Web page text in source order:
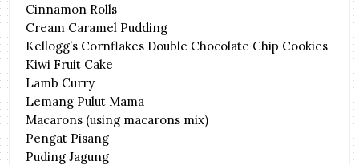
Cinnamon Rolls
Cream Caramel Pudding
Kellogg’s Cornflakes Double Chocolate Chip Cookies
Kiwi Fruit Cake
Lamb Curry
Lemang Pulut Mama
Macarons (using macarons mix)
Pengat Pisang
Puding Jagung